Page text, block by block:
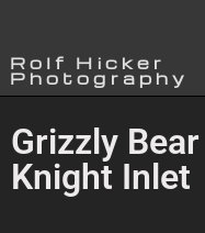
Rolf Hicker
Photography
Grizzly
Knight Inlet